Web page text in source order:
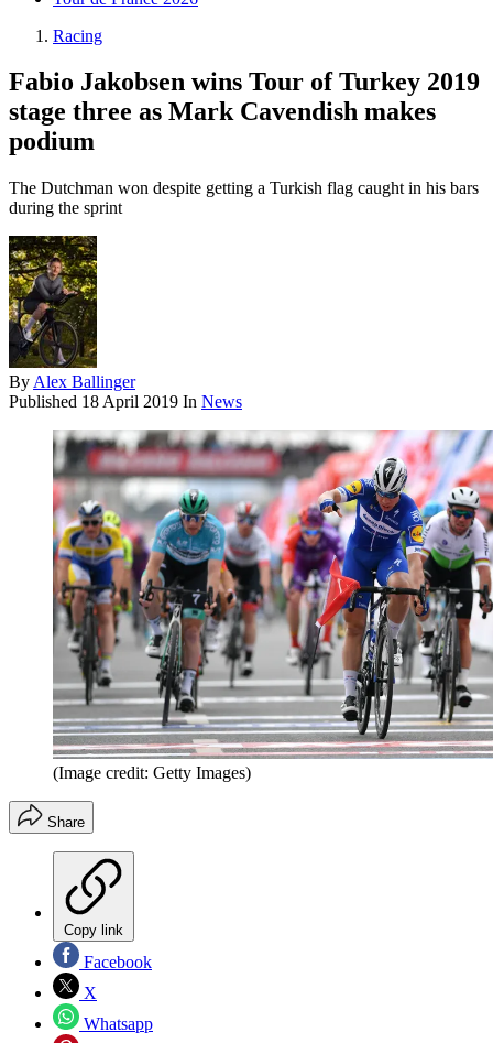
Racing
Fabio Jakobsen wins Tour of Turkey 2019
stage three as Mark Cavendish makes
podium
The Dutchman won despite getting a Turkish flag caught in his bars
during the sprint
By Alex Ballinger
Published 18 April 2019 In News
(Image credit: Getty Images)
Share
Copy link
Facebook
X
Whatsapp